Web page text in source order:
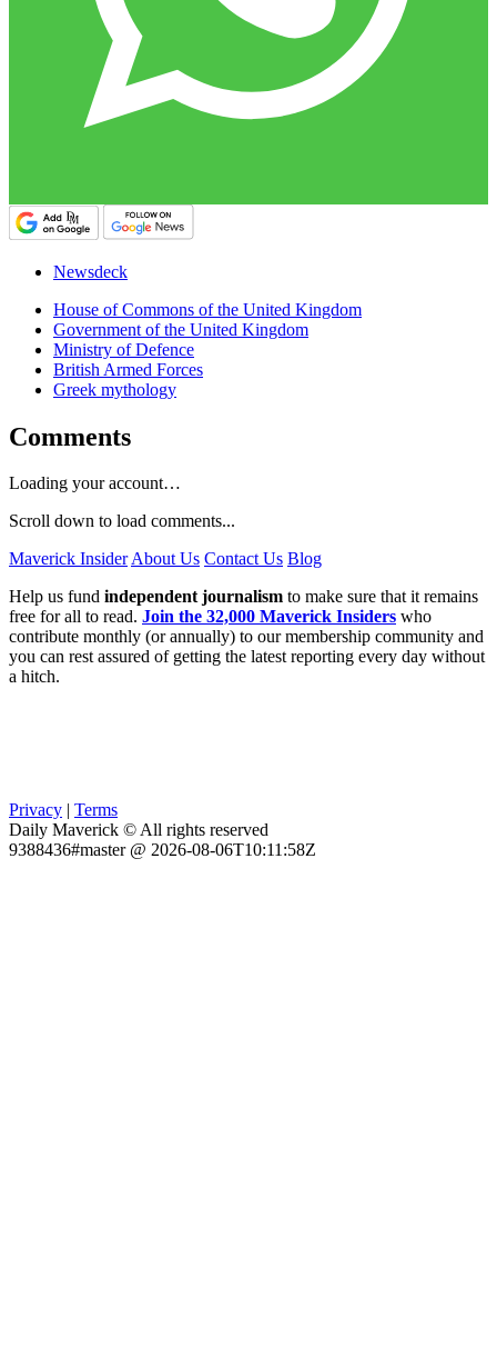
Newsdeck
House of Commons of the United Kingdom
Government of the United Kingdom
Ministry of Defence
British Armed Forces
Greek mythology
Comments
Loading your account…
Scroll down to load comments...
Maverick InsiderAbout Us Contact Us Blog
Help us fund independent journalism to make sure that it remains
free for all to read. Join the 32,000 Maverick Insiders who
contribute monthly (or annually) to our membership community and
you can rest assured of getting the latest reporting every day without
a hitch.
Privacy
Terms
Daily Maverick © All rights reserved
9388436#master @ 2026-08-06T10:11:58Z